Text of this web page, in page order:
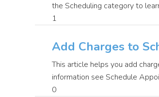
the Scheduling category to
1
Add Charges to
This article helps you add
information see Schedule
0